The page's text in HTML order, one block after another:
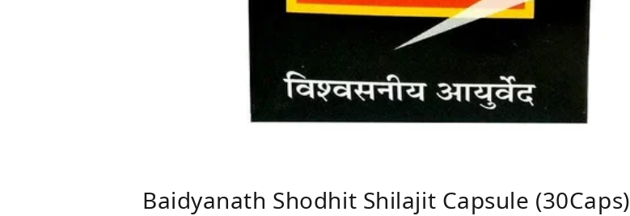
Baidyanath Shodhit Shilajit Capsule (30Caps)